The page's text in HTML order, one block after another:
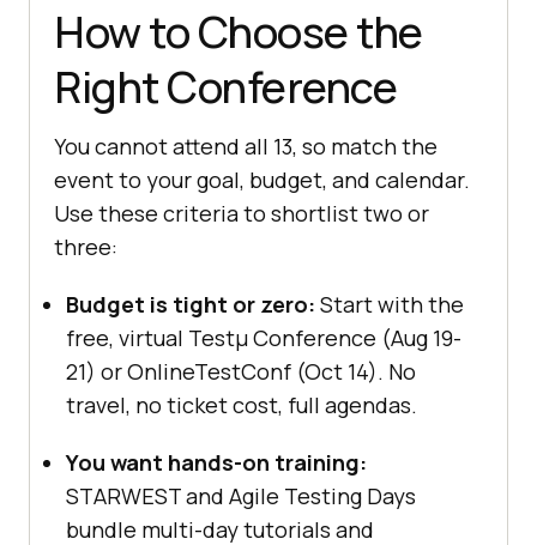
How to Choose the
Right Conference
You cannot attend all 13, so match the
event to your goal, budget, and calendar.
Use these criteria to shortlist two or
three:
Budget is tight or zero: Start with the
free, virtual Testμ Conference (Aug 19-
21) or OnlineTestConf (Oct 14). No
travel, no ticket cost, full agendas.
You want hands-on training:
STARWEST and Agile Testing Days
bundle multi-day tutorials and